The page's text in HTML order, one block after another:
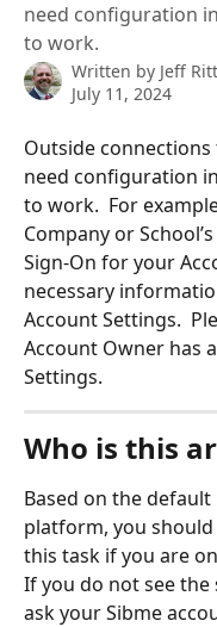
need configuration
to work.
Written by Jeff
July 11, 2024
Outside
need configuration
to work.  For
Company or
Sign-On for your
necessary
Account Settings.
Account Owner has
Settings.
Who is this
Based on the
platform, you
this task if you are
If you do not see the
ask your Sibme